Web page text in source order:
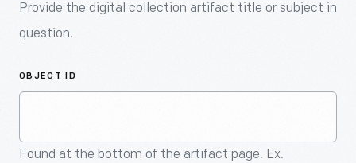
Provide the digital collection artifact title or subject in
question.
OBJECT ID
Found at the bottom of the artifact page. Ex.